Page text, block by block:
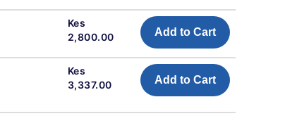
Kes
2,800.00
Add to Cart
Kes
3,337.00
Add to Cart